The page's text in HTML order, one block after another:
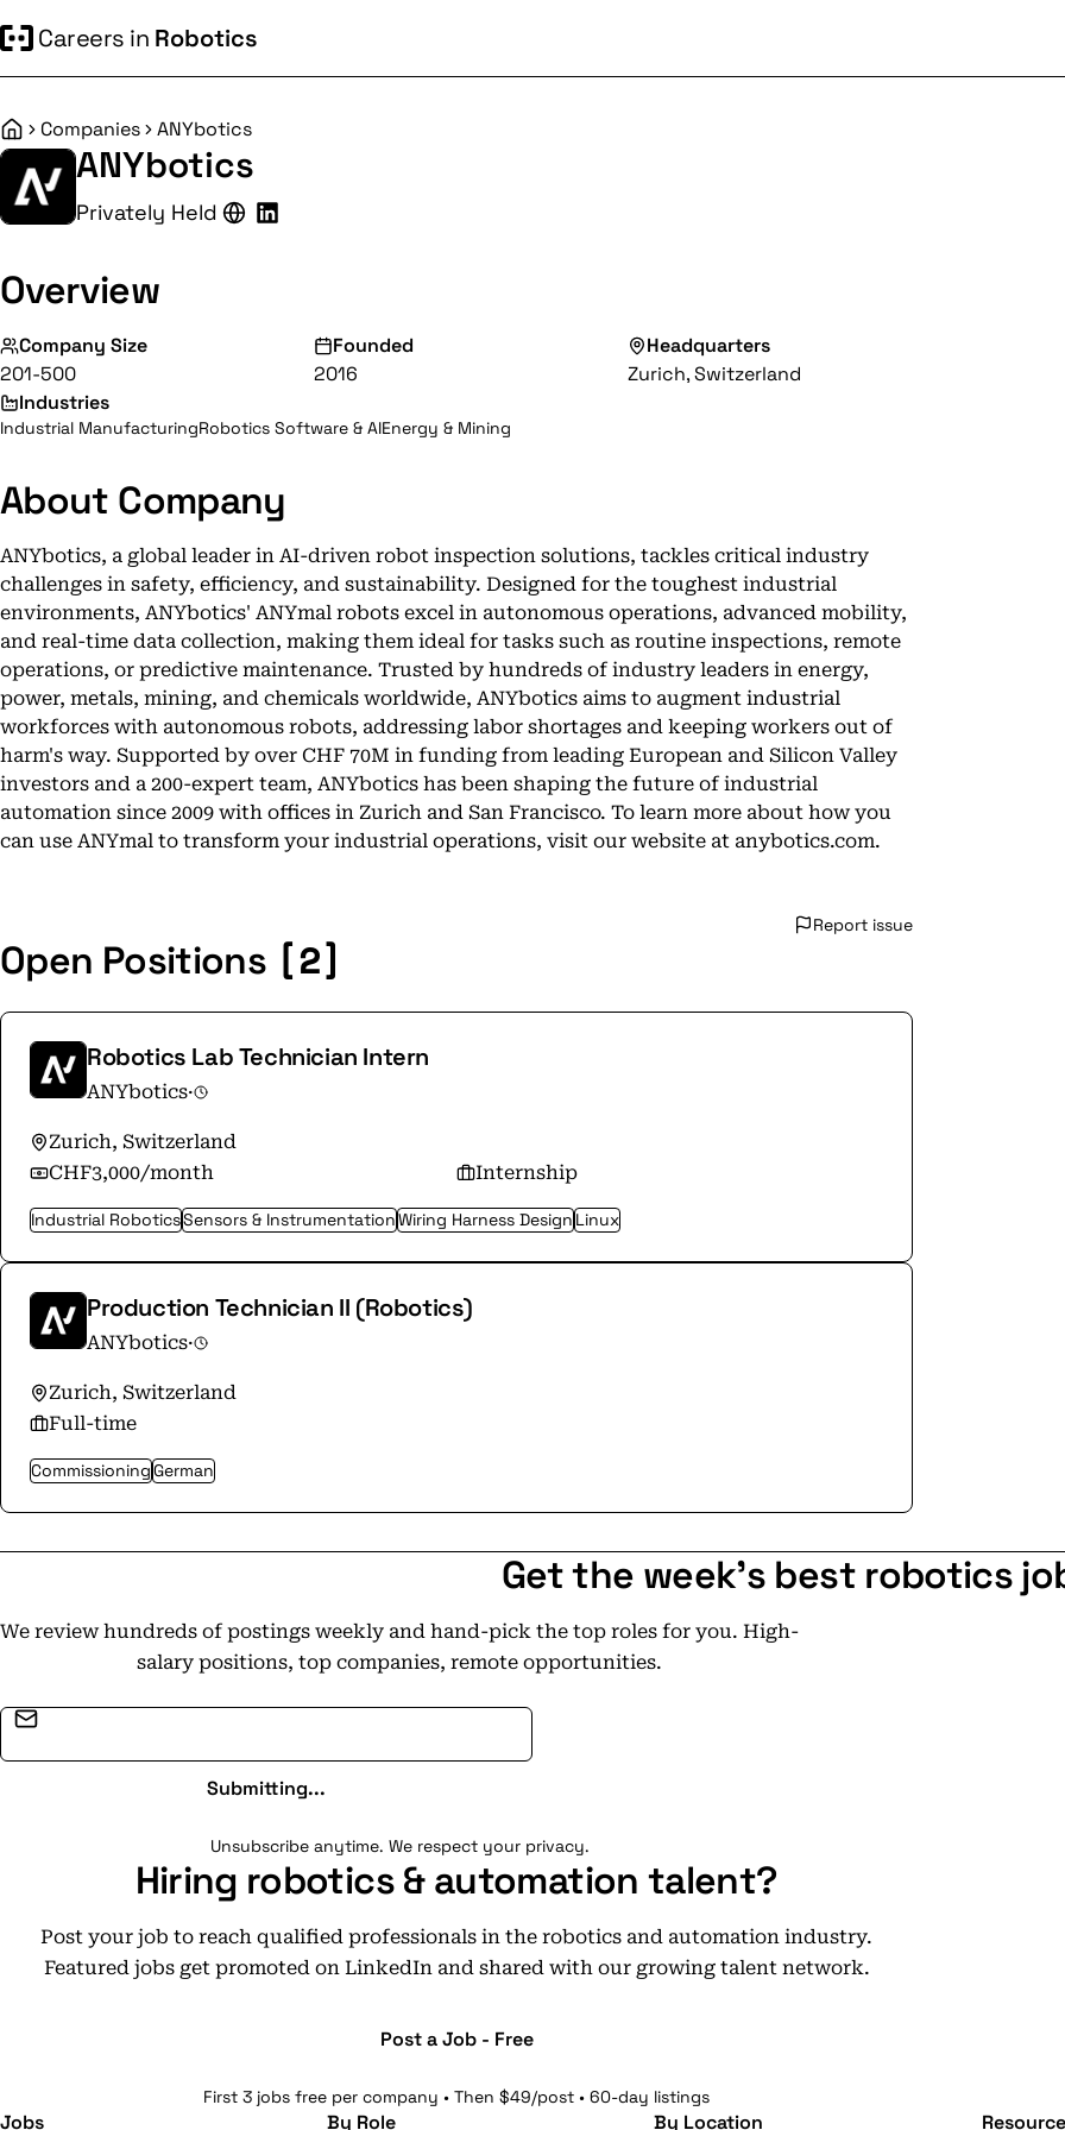
Careers in Robotics
HomeCompanies ANYbotics
ANYbotics
Privately Held
Overview
Company Size
201-500
Founded
2016
Headquarters
Zurich, Switzerland
Industries
Industrial ManufacturingRobotics Software & AIEnergy & Mining
About Company
ANYbotics, a global leader in AI-driven robot inspection solutions, tackles critical industry
challenges in safety, efficiency, and sustainability. Designed for the toughest industrial
environments, ANYbotics' ANYmal robots excel in autonomous operations, advanced mobility,
and real-time data collection, making them ideal for tasks such as routine inspections, remote
operations, or predictive maintenance. Trusted by hundreds of industry leaders in energy,
power, metals, mining, and chemicals worldwide, ANYbotics aims to augment industrial
workforces with autonomous robots, addressing labor shortages and keeping workers out of
harm's way. Supported by over CHF 70M in funding from leading European and Silicon Valley
investors and a 200-expert team, ANYbotics has been shaping the future of industrial
automation since 2009 with offices in Zurich and San Francisco. To learn more about how you
can use ANYmal to transform your industrial operations, visit our website at anybotics.com.
Report issue
Open Positions [2]
Robotics Lab Technician Intern
ANYbotics·
Zurich, Switzerland
CHF3,000/month
Internship
Industrial RoboticsSensors & InstrumentationWiring Harness DesignLinux
Production Technician II (Robotics)
ANYbotics·
Zurich, Switzerland
Full-time
CommissioningGerman
Get the week's best robotics
We review hundreds of postings weekly and hand-pick the top roles for you. High-
salary positions, top companies, remote opportunities.
Submitting...
Unsubscribe anytime. We respect your privacy.
Hiring robotics & automation talent?
Post your job to reach qualified professionals in the robotics and automation industry.
Featured jobs get promoted on LinkedIn and shared with our growing talent network.
Post a Job - Free
First 3 jobs free per company • Then $49/post • 60-day listings
Jobs By Role By Location